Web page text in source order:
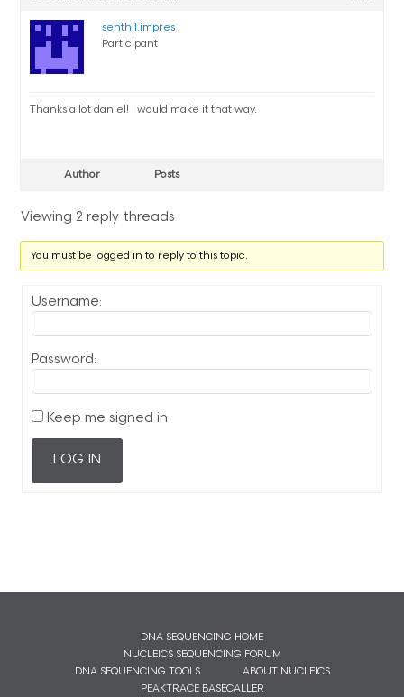
senthil.impres
Participant
Thanks a lot daniel! I would make it that way.
Author Posts
Viewing 2 reply threads
You must be logged in to reply to this topic.
Username:
Password:
Keep me signed in
LOG IN
DNA SEQUENCING HOME
NUCLEICS SEQUENCING FORUM
DNA SEQUENCING TOOLS
ABOUT NUCLEICS
PEAKTRACE BASECALLER